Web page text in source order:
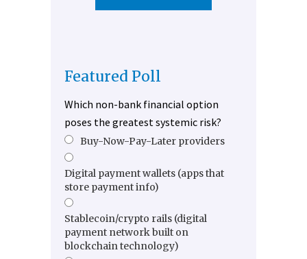
Featured Poll
Which non-bank financial option
poses the greatest systemic risk?
Buy-Now-Pay-Later providers
Digital payment wallets (apps that
store payment info)
Stablecoin/crypto rails (digital
payment network built on
blockchain technology)